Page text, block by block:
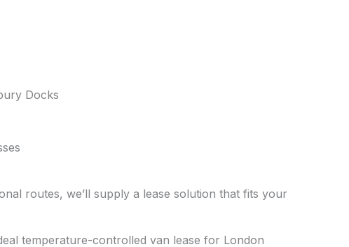
Docks
routes, we’ll supply a lease solution that fits your
temperature-controlled van lease for London